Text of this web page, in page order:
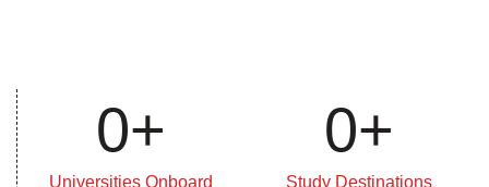
Universities Onboard
0+
Study Destinations
0+